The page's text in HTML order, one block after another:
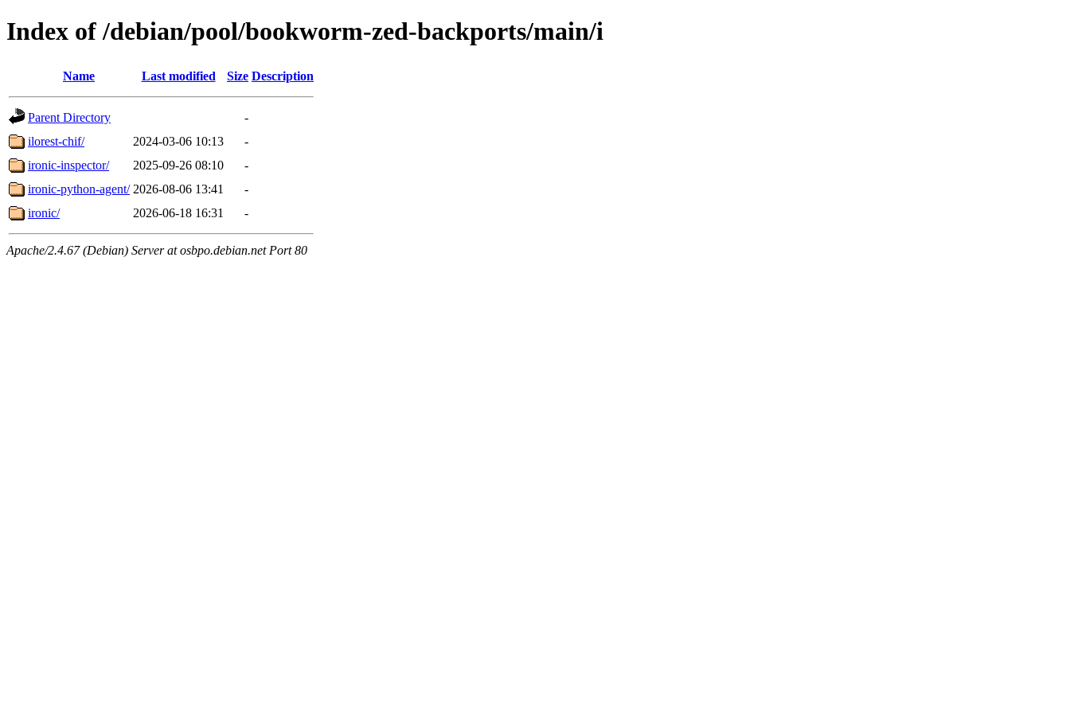
Index of /debian/pool/bookworm-zed-backports/main/i
Name Last modified Size Description
Parent Directory
-
ilorest-chif/
2024-03-06 10:13
-
ironic-inspector/
2025-09-26 08:10
-
ironic-python-agent/ 2026-08-06 13:41
-
ironic/
2026-06-18 16:31 -
Apache/2.4.67 (Debian) Server at osbpo.debian.net Port 80